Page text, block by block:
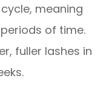
meaning
of time.
fuller lashes in